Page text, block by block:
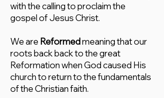
with the calling to proclaim the
gospel of Jesus Christ.
We are Reformedmeaning that our
roots back back to the great
Reformation when God caused His
church to return to the fundamentals
of the Christian faith.